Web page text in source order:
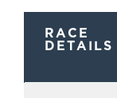
RACE
DETAILS